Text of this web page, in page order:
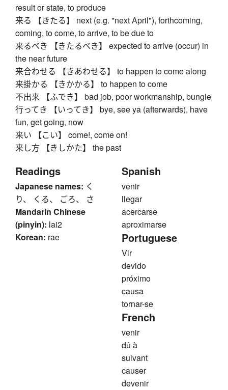
result or state, to produce
来る 【きたる】 next (e.g. "next April"), forthcoming,
coming, to come, to arrive, to be due to
来るべき 【きたるべき】 expected to arrive (occur) in
the near future
来合わせる 【きあわせる】 to happen to come along
来掛かる 【きかかる】 to happen to come
不出来 【ふでき】 bad job, poor workmanship, bungle
行ってき 【いってき】 bye, see ya (afterwards), have
fun, get going, now
来い 【こい】 come!, come on!
来し方 【きしかた】 the past
Readings
Japanese names: く
り、 くる、 ごろ、 さ
Mandarin Chinese
(pinyin): lai2
Korean: rae
Spanish
venir
llegar
acercarse
aproximarse
Portuguese
Vir
devido
próximo
causa
tornar-se
French
venir
dû à
suivant
causer
devenir